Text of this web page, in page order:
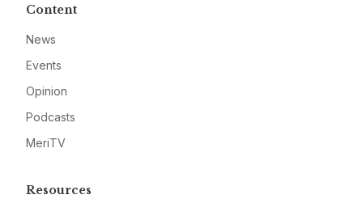
Content
News
Events
Opinion
Podcasts
MeriTV
Resources